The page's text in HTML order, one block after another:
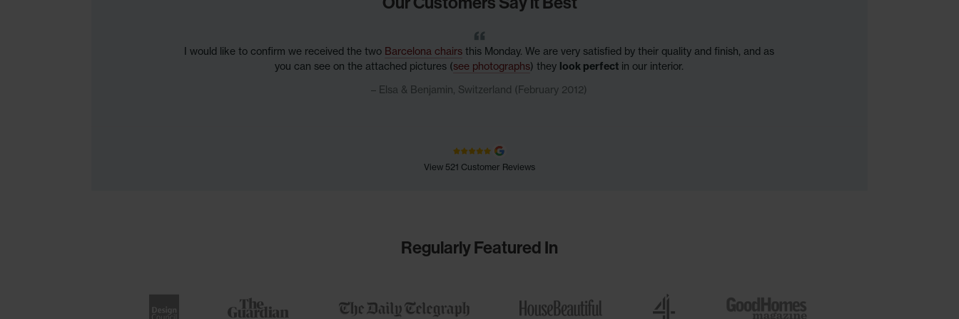
I would like to confirm we received the two Barcelona chairs this Monday. We are very satisfied by their quality and finish, and as
you can see on the attached pictures (see photographs) they look perfect in our interior.
Elsa & Benjamin, Switzerland (February 2012)
View 521 Customer Reviews
Regularly Featured In